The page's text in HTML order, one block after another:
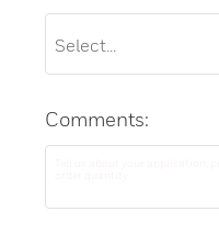
Comments: